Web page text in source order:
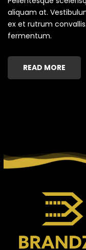
aliquam at.
ex et rutrum
fermentum.
READ MORE